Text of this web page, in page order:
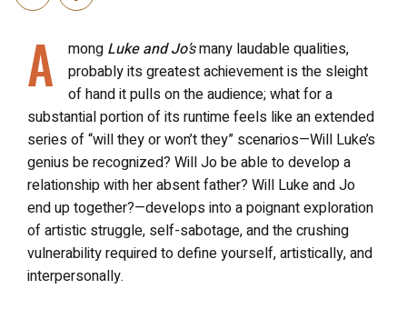
A mong Luke and Jo’smany laudable qualities,
probably its greatest achievement is the sleight
of hand it pulls on the audience; what for a
substantial portion of its runtime feels like an extended
series of “will they or won’t they” scenarios—Will Luke’s
genius be recognized? Will Jo be able to develop a
relationship with her absent father? Will Luke and Jo
end up together?—develops into a poignant exploration
of artistic struggle, self-sabotage, and the crushing
vulnerability required to define yourself, artistically, and
interpersonally.